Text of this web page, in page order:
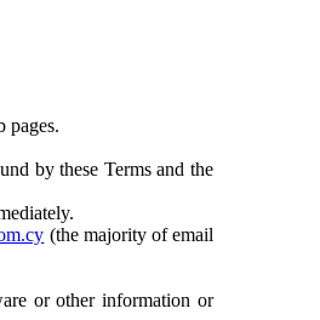
pages.
by these Terms and the
(the majority of email
or other information or